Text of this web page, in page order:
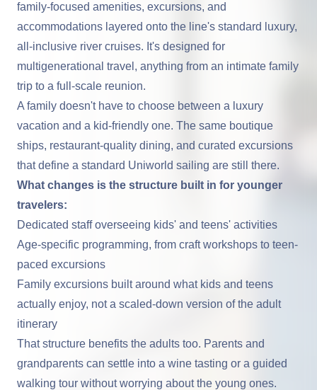
family-focused amenities, excursions, and
accommodations layered onto the line's standard luxury,
all-inclusive river cruises. It's designed for
multigenerational travel, anything from an intimate family
trip to a full-scale reunion.
A family doesn't have to choose between a luxury
vacation and a kid-friendly one. The same boutique
ships, restaurant-quality dining, and curated excursions
that define a standard Uniworld sailing are still there.
What changes is the structure built in for younger
travelers:
Dedicated staff overseeing kids' and teens' activities
Age-specific programming, from craft workshops to teen-
paced excursions
Family excursions built around what kids and teens
actually enjoy, not a scaled-down version of the adult
itinerary
That structure benefits the adults too. Parents and
grandparents can settle into a wine tasting or a guided
walking tour without worrying about the young ones.